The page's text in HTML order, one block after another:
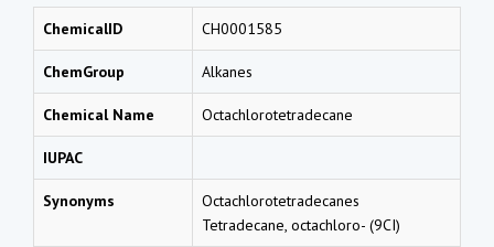
ChemicalID CH0001585
ChemGroup Alkanes
Chemical Name Octachlorotetradecane
IUPAC
Synonyms
Octachlorotetradecanes
Tetradecane, octachloro- (9CI)